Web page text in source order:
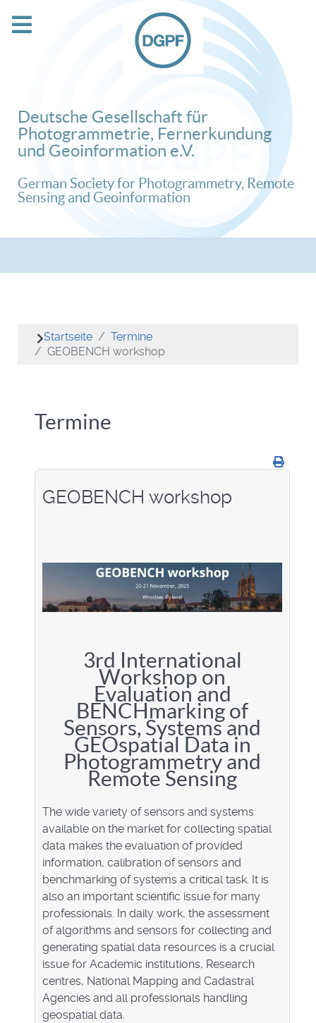
Deutsche Gesellschaft für
Photogrammetrie, Fernerkundung
und Geoinformation e.V.
German Society for Photogrammetry, Remote
Sensing and Geoinformation
Startseite
Termine
GEOBENCH workshop
Termine
GEOBENCH workshop
3rd International
Workshop on
Evaluation and
BENCHmarking of
Sensors, Systems and
GEOspatial Data in
Photogrammetry and
Remote Sensing
The wide variety of sensors and systems
available on the market for collecting spatial
data makes the evaluation of provided
information, calibration of sensors and
benchmarking of systems a critical task. It is
also an important scientific issue for many
professionals. In daily work, the assessment
of algorithms and sensors for collecting and
generating spatial data resources is a crucial
issue for Academic institutions, Research
centres, National Mapping and Cadastral
Agencies and all professionals handling
geospatial data.